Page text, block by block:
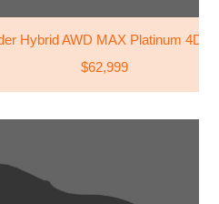
Hybrid AWD MAX Platinum 4DR
$62,999